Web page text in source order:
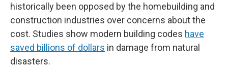
historically been opposed by the homebuilding and
construction industries over concerns about the
cost. Studies show modern building codes have
saved billions of dollars in damage from natural
disasters.